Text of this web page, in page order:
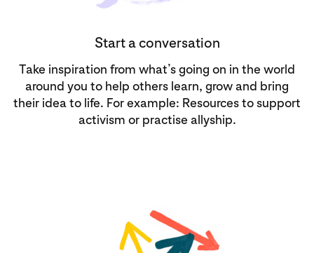
Start a conversation
Take inspiration from what’s going on in the world
around you to help others learn, grow and bring
their idea to life. For example: Resources to support
activism or practise allyship.